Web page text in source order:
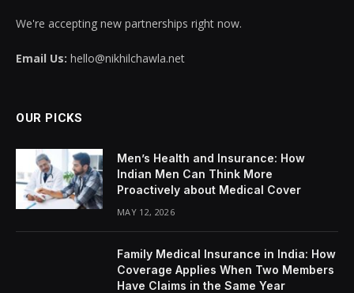
We're accepting new partnerships right now.
Email Us: hello@nikhilchawla.net
OUR PICKS
Men’s Health and Insurance: How
Indian Men Can Think More
Proactively about Medical Cover
MAY 12, 2026
Family Medical Insurance in India: How
Coverage Applies When Two Members
Have Claims in the Same Year